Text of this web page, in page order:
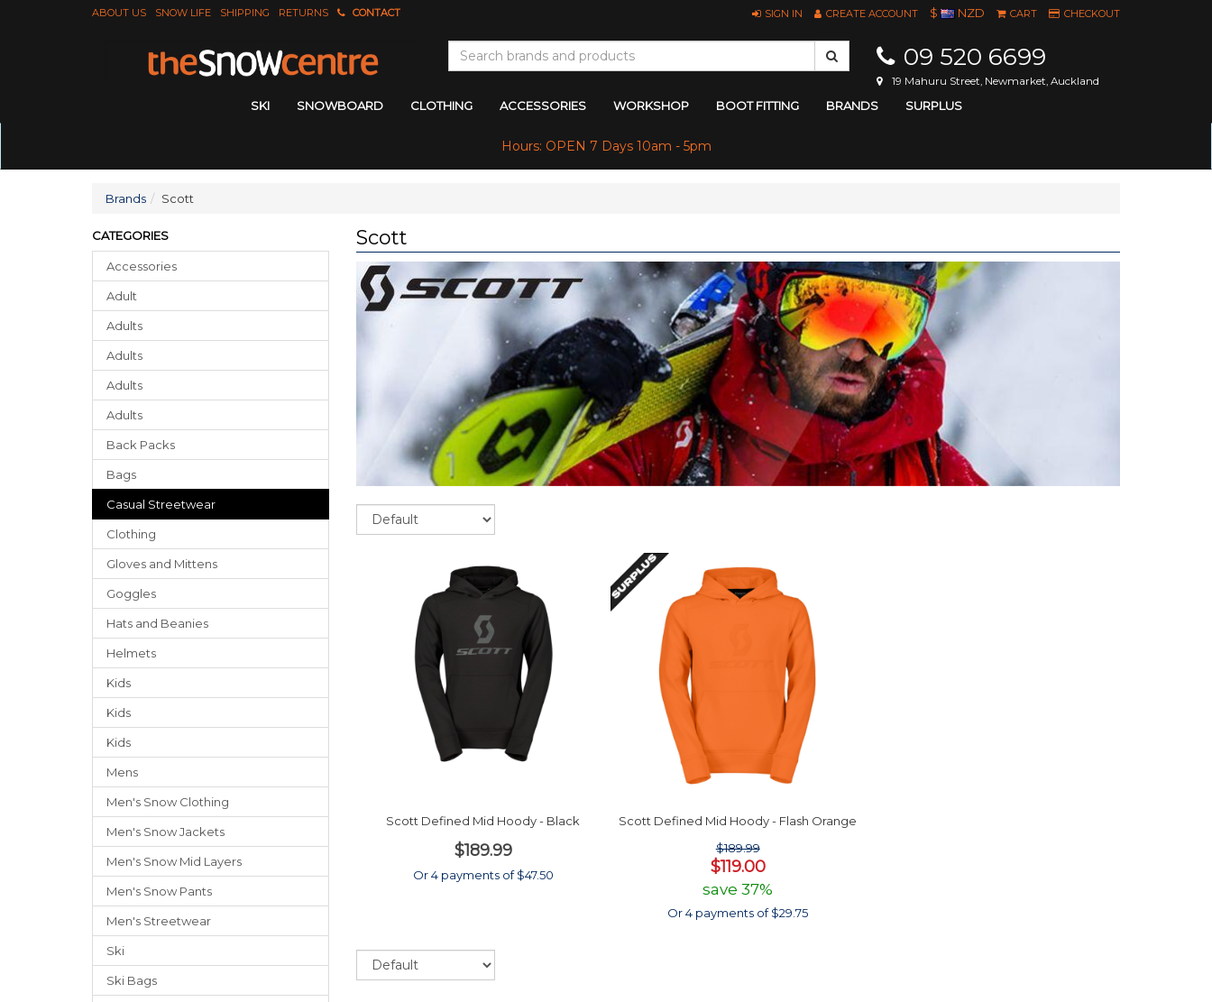
ABOUT US SNOW LIFE SHIPPING RETURNS CONTACT SIGN IN CREATE ACCOUNT $ NZD CART CHECKOUT
09 520 6699
19 Mahuru Street, Newmarket, Auckland
SKI SNOWBOARD CLOTHING ACCESSORIES WORKSHOP BOOT FITTING BRANDS SURPLUS
Hours: OPEN 7 Days 10am - 5pm
Brands Scott
CATEGORIES
Accessories
Adult
Adults
Adults
Adults
Adults
Back Packs
Bags
Casual Streetwear
Clothing
Gloves and Mittens
Goggles
Hats and Beanies
Helmets
Kids
Kids
Kids
Mens
Men's Snow Clothing
Men's Snow Jackets
Men's Snow Mid Layers
Men's Snow Pants
Men's Streetwear
Ski
Ski Bags
Scott
Sort
Scott Defined Mid Hoody - Black
$189.99
Or 4 payments of $47.50
Scott Defined Mid Hoody - Flash Orange
$189.99
$119.00
save 37%
Or 4 payments of $29.75
Sort